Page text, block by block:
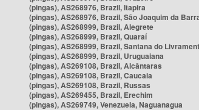
(pingas), AS268976, Brazil, Itapira
(pingas), AS268976, Brazil, São Joaquim da
(pingas), AS268999, Brazil, Alegrete
(pingas), AS268999, Brazil, Quaraí
(pingas), AS268999, Brazil, Santana do
(pingas), AS268999, Brazil, Uruguaiana
(pingas), AS269108, Brazil, Alcântaras
(pingas), AS269108, Brazil, Caucaia
(pingas), AS269108, Brazil, Russas
(pingas), AS269455, Brazil, Erechim
(pingas), AS269749, Venezuela, Naguanagua